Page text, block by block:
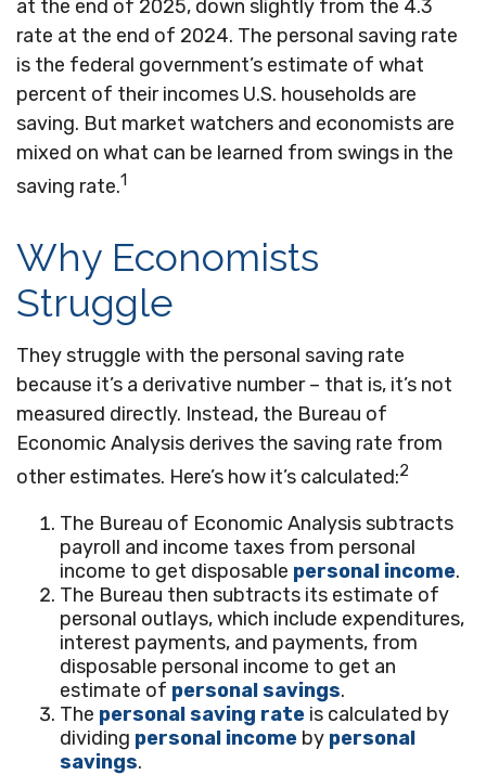
at the end of 2025, down slightly from the 4.3
rate at the end of 2024. The personal saving rate
is the federal government’s estimate of what
percent of their incomes U.S. households are
saving. But market watchers and economists are
mixed on what can be learned from swings in the
saving rate.1
Why Economists
Struggle
They struggle with the personal saving rate
because it’s a derivative number – that is, it’s not
measured directly. Instead, the Bureau of
Economic Analysis derives the saving rate from
other estimates. Here’s how it’s calculated:2
The Bureau of Economic Analysis subtracts
payroll and income taxes from personal
income to get disposable personal income.
The Bureau then subtracts its estimate of
personal outlays, which include expenditures,
interest payments, and payments, from
disposable personal income to get an
estimate of personal savings.
The personal saving rate is calculated by
dividing personal income by personal
savings.